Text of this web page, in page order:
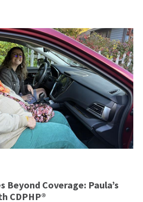
Beyond Coverage: Paula’s
CDPHP®